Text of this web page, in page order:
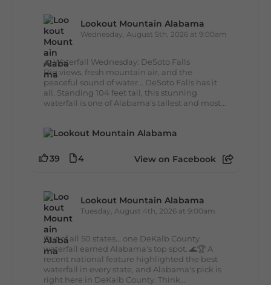
Lookout Mountain Alabama
Wednesday, August 5th, 2026 at 9:00am
🌊 Waterfall Wednesday: DeSoto Falls
Big views, fresh mountain air, and the
peaceful sound of water... DeSoto Falls has it
all. Standing 104 feet tall, this stunning
waterfall is one of Alabama's tallest and most...
39 4 View on Facebook
Lookout Mountain Alabama
Tuesday, August 4th, 2026 at 9:00am
Out of all 50 states... one DeKalb County
waterfall earned Alabama's top spot. 🌊🏆 A
recent national feature highlighted the best
waterfall in every state, and Alabama's pick is
right here in DeKalb County. Think...